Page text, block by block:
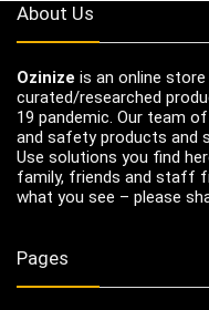
About Us
Ozinize is an online
curated/researched
19 pandemic. Our team
and safety products and
Use solutions you find
family, friends and staff
what you see – please
Pages